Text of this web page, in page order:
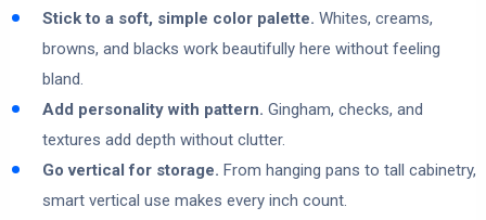
Stick to a soft, simple color palette. Whites, creams,
browns, and blacks work beautifully here without feeling
bland.
Add personality with pattern. Gingham, checks, and
textures add depth without clutter.
Go vertical for storage. From hanging pans to tall cabinetry,
smart vertical use makes every inch count.